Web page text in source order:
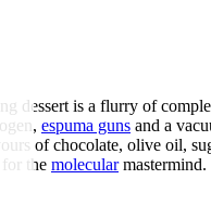
dessert is a flurry of
espuma guns and a
of chocolate, olive oil,
for the molecularmastermind.